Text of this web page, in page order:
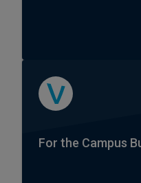
For the Campus